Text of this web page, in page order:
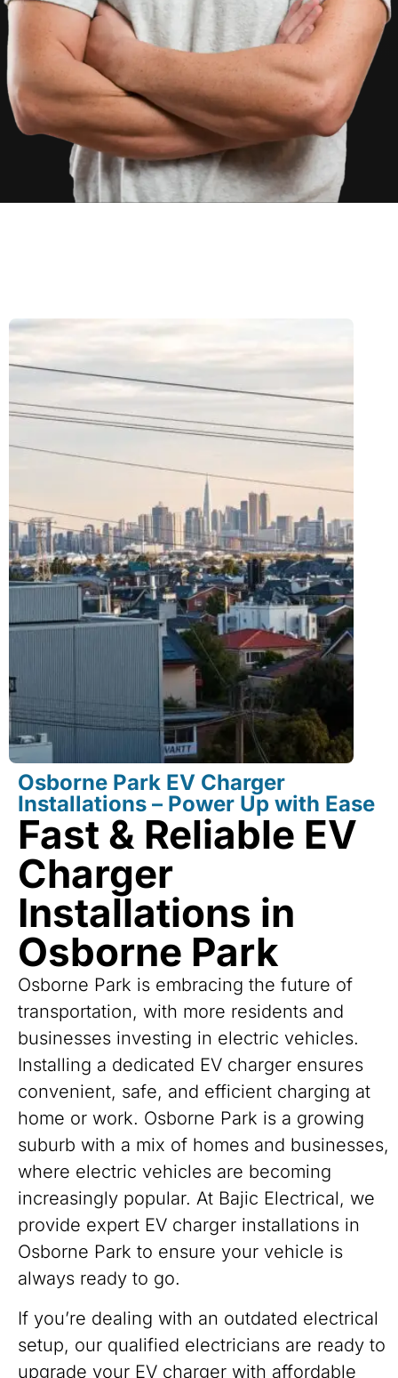
Osborne Park EV Charger
Installations – Power Up with Ease
Fast & Reliable EV
Charger
Installations in
Osborne Park
Osborne Park is embracing the future of
transportation, with more residents and
businesses investing in electric vehicles.
Installing a dedicated EV charger ensures
convenient, safe, and efficient charging at
home or work. Osborne Park is a growing
suburb with a mix of homes and businesses,
where electric vehicles are becoming
increasingly popular. At Bajic Electrical, we
provide expert EV charger installations in
Osborne Park to ensure your vehicle is
always ready to go.
If you’re dealing with an outdated electrical
setup, our qualified electricians are ready to
upgrade your EV charger with affordable